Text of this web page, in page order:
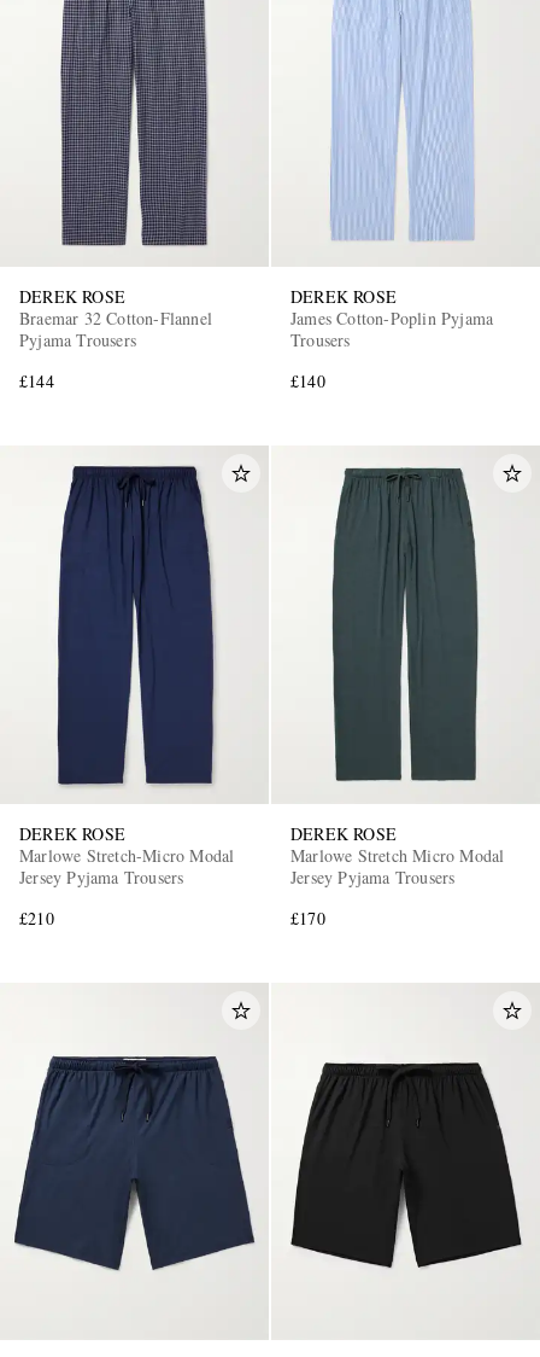
DEREK ROSE
Braemar 32 Cotton-Flannel
Pyjama Trousers
£144
DEREK ROSE
James Cotton-Poplin Pyjama
Trousers
£140
DEREK ROSE
Marlowe Stretch-Micro Modal
Jersey Pyjama Trousers
£210
DEREK ROSE
Marlowe Stretch Micro Modal
Jersey Pyjama Trousers
£170